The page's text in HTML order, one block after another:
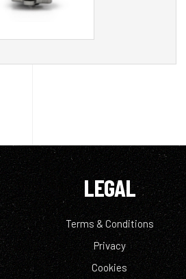
LEGAL
Terms & Conditions
Privacy
Cookies